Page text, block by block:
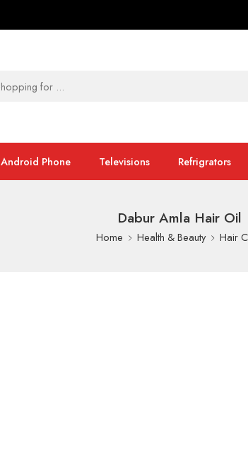
Android Phone Televisions Refrigrators
Dabur Amla Hair Oil
Home Health & Beauty Hair